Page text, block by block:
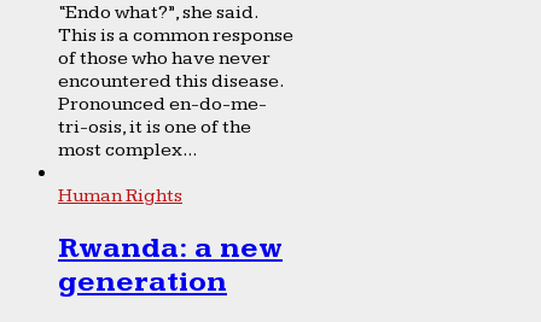
“Endo what?”, she said.
This is a common response
of those who have never
encountered this disease.
Pronounced en-do-me-
tri-osis, it is one of the
most complex...
Human Rights
Rwanda: a new
generation